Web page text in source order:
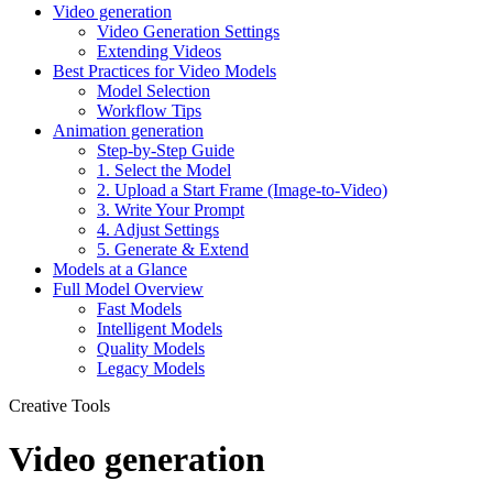
Video generation
Video Generation Settings
Extending Videos
Best Practices for Video Models
Model Selection
Workflow Tips
Animation generation
Step-by-Step Guide
1. Select the Model
2. Upload a Start Frame (Image-to-Video)
3. Write Your Prompt
4. Adjust Settings
5. Generate & Extend
Models at a Glance
Full Model Overview
Fast Models
Intelligent Models
Quality Models
Legacy Models
Creative Tools
Video generation